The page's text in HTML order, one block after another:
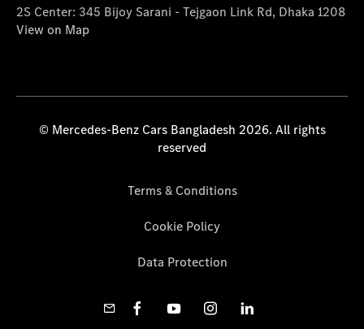
2S Center: 345 Bijoy Sarani - Tejgaon Link Rd, Dhaka 1208
View on Map
© Mercedes-Benz Cars Bangladesh 2026. All rights
reserved
Terms & Conditions
Cookie Policy
Data Protection